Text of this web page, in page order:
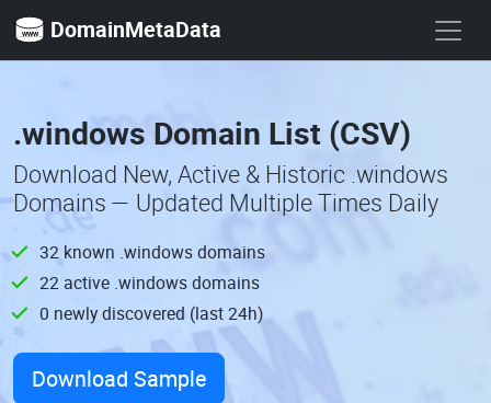
DomainMetaData
.windows Domain List (CSV)
Download New, Active & Historic .windows
Domains — Updated Multiple Times Daily
32 known .windows domains
22 active .windows domains
0 newly discovered (last 24h)
Download Sample